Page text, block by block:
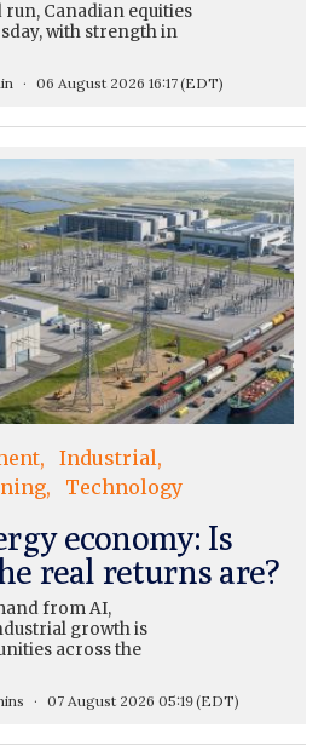
Canadian equities
with strength in
06 August 2026 16:17(EDT)
Industrial
Technology
economy: Is
real returns are?
from AI,
growth is
across the
07 August 2026 05:19(EDT)